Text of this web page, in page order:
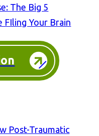
The Big 5
FIling Your Brain
Post-Traumatic